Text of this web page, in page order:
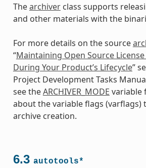
Thearchiverclass supports
and other materials with the
For more details on the source
“Maintaining Open Source
During Your Product’s Lifecycle”
Project Development Tasks
see theARCHIVER_MODE variable
about the variable flags (varflags)
archive creation.
6.3 autotools*